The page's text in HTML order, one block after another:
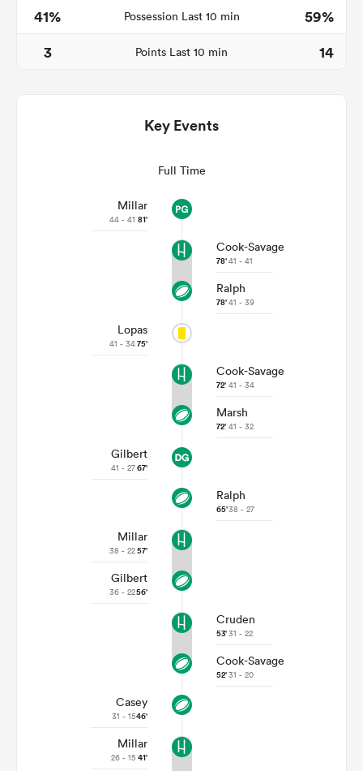
41%
Possession Last 10 min
59%
3
Points Last 10 min 14
Key Events
Full Time
Millar
44 - 41 81'
Cook-Savage
78'41 - 41
Ralph
78'41 - 39
Lopas
41 - 3475'
Cook-Savage
72' 41 - 34
Marsh
72' 41 - 32
Gilbert
41 - 2767'
Ralph
65'38 - 27
Millar
38 - 2257'
Gilbert
36 - 2256'
Cruden
53'31 - 22
Cook-Savage
52'31 - 20
Casey
31 - 1546'
Millar
26 - 15 41'